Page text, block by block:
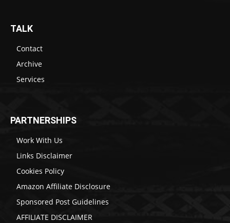
TALK
Contact
Archive
Services
PARTNERSHIPS
Work With Us
Links Disclaimer
Cookies Policy
Amazon Affiliate Disclosure
Sponsored Post Guidelines
AFFILIATE DISCLAIMER